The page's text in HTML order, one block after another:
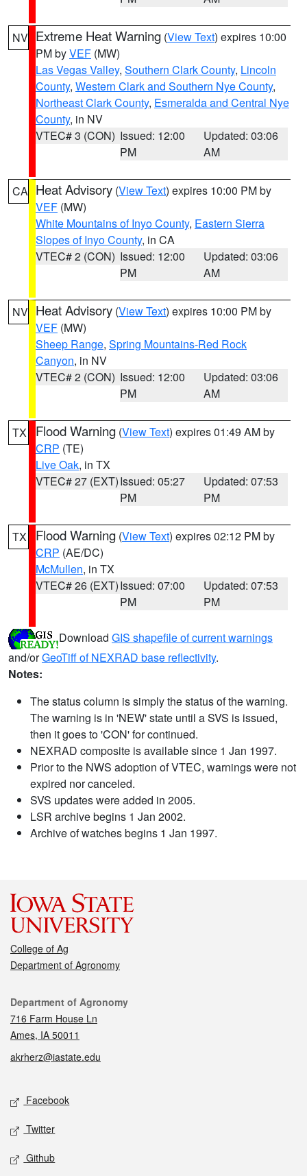
NV Extreme Heat Warning (View Text) expires 10:00
PM byVEF (MW)
Las Vegas Valley, Southern Clark County, Lincoln
County, Western Clark and Southern Nye County,
Northeast Clark County, Esmeralda and Central Nye
County, in NV
VTEC# 3 (CON) Issued: 12:00
PM
Updated: 03:06
AM
CA Heat Advisory (View Text) expires 10:00 PM by
VEF (MW)
White Mountains of Inyo County, Eastern Sierra
Slopes of Inyo County, in CA
VTEC# 2 (CON) Issued: 12:00
PM
Updated: 03:06
AM
NV Heat Advisory (View Text) expires 10:00 PM by
VEF (MW)
Sheep Range, Spring Mountains-Red Rock
Canyon, in NV
VTEC# 2 (CON) Issued: 12:00
PM
Updated: 03:06
AM
TX Flood Warning (View Text) expires 01:49 AM by
CRP (TE)
Live Oak, in TX
VTEC# 27 (EXT)Issued: 05:27
PM
Updated: 07:53
PM
TX Flood Warning (View Text) expires 02:12 PM by
CRP (AE/DC)
McMullen, in TX
VTEC# 26 (EXT)Issued: 07:00
PM
Updated: 07:53
PM
Download GIS shapefile of current warnings
and/orGeoTiff of NEXRAD base reflectivity.
Notes:
The status column is simply the status of the warning.
The warning is in 'NEW' state until a SVS is issued,
then it goes to 'CON' for continued.
NEXRAD composite is available since 1 Jan 1997.
Prior to the NWS adoption of VTEC, warnings were not
expired nor canceled.
SVS updates were added in 2005.
LSR archive begins 1 Jan 2002.
Archive of watches begins 1 Jan 1997.
College of Ag
Department of Agronomy
Contact
Department of Agronomy
716 Farm House Ln
Ames, IA 50011
akrherz@iastate.edu
Social media
Facebook
Twitter
Github